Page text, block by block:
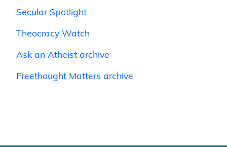
Secular Spotlight
Theocracy Watch
Ask an Atheist archive
Freethought Matters archive